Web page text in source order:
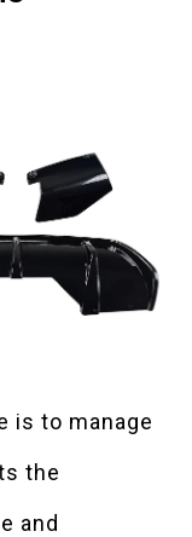
is to manage
the
and